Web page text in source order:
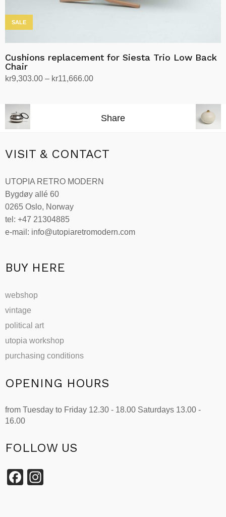
SALE
Cushions replacement for Siesta Trio Low Back
Chair
kr9,303.00 – kr11,666.00Price
through
has
The
may
be
chosen
on
the
Share
VISIT & CONTACT
UTOPIA RETRO MODERN
Bygdøy allé 60
0265 Oslo, Norway
tel: +47 21304885
e-mail: info@utopiaretromodern.com
BUY HERE
webshop
vintage
political art
utopia workshop
purchasing conditions
OPENING HOURS
from Tuesday to Friday 12.30 - 18.00 Saturdays 13.00 -
16.00
FOLLOW US
Facebook